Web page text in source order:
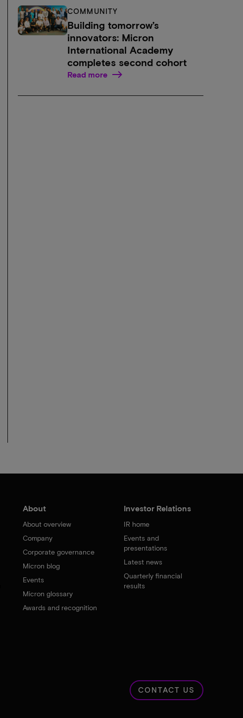
COMMUNITY
Building tomorrow’s
innovators: Micron
International Academy
completes second cohort
Read more
About
About overview
Company
Corporate governance
Micron blog
Events
Micron glossary
Awards and recognition
Investor Relations
IR home
Events and
presentations
Latest news
Quarterly financial
results
CONTACT US